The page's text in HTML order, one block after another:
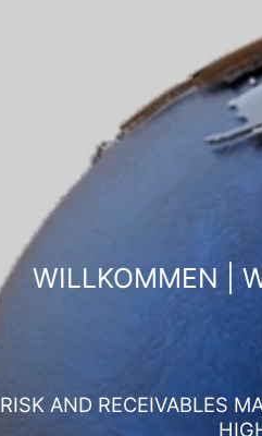
WILLKOMMEN
RISK AND RECEIVABLES